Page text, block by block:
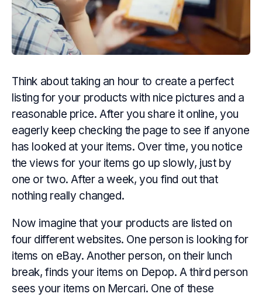
Think about taking an hour to create a perfect
listing for your products with nice pictures and a
reasonable price. After you share it online, you
eagerly keep checking the page to see if anyone
has looked at your items. Over time, you notice
the views for your items go up slowly, just by
one or two. After a week, you find out that
nothing really changed.
Now imagine that your products are listed on
four different websites. One person is looking for
items on eBay. Another person, on their lunch
break, finds your items on Depop. A third person
sees your items on Mercari. One of these